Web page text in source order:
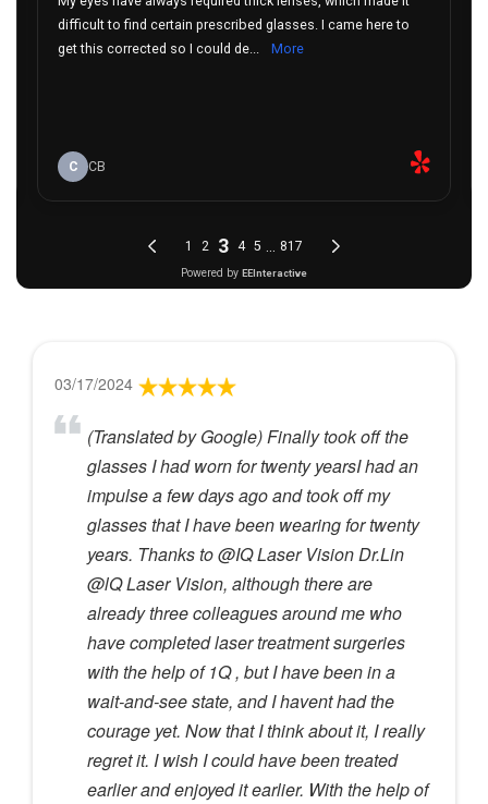
03/17/2024
(Translated by Google) Finally took off the
glasses I had worn for twenty yearsI had an
impulse a few days ago and took off my
glasses that I have been wearing for twenty
years. Thanks to @IQ Laser Vision Dr.Lin
@lQ Laser Vision, although there are
already three colleagues around me who
have completed laser treatment surgeries
with the help of 1Q , but I have been in a
wait-and-see state, and I havent had the
courage yet. Now that I think about it, I really
regret it. I wish I could have been treated
earlier and enjoyed it earlier. With the help of